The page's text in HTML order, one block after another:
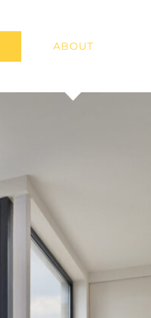
ABOUT